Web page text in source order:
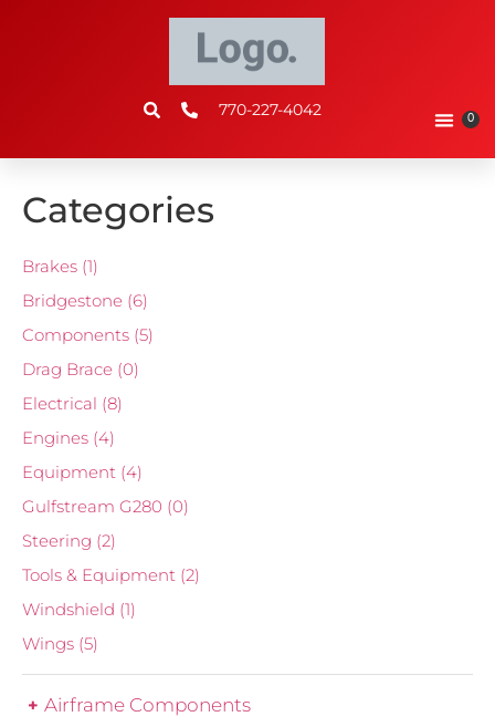
770-227-4042 0
Categories
Brakes (1)
Bridgestone (6)
Components (5)
Drag Brace (0)
Electrical (8)
Engines (4)
Equipment (4)
Gulfstream G280 (0)
Steering (2)
Tools & Equipment (2)
Windshield (1)
Wings (5)
Airframe Components